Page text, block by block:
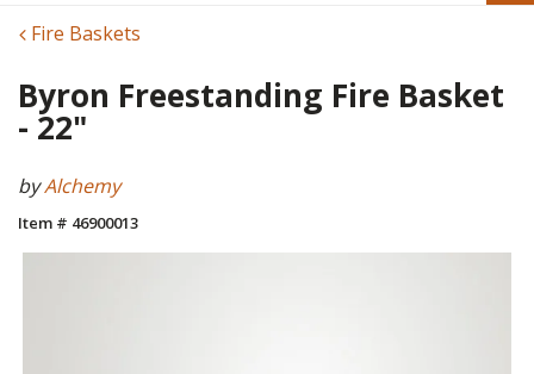
Fire Baskets
Byron Freestanding Fire Basket
- 22"
byAlchemy
Item # 46900013